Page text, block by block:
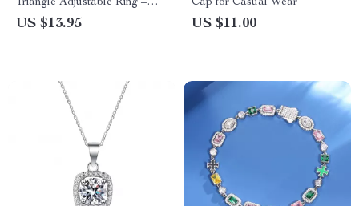
Triangle Adjustable Ring –
Tarnish Free Stainless Steel
US $13.95
Cap for Casual Wear
US $11.00